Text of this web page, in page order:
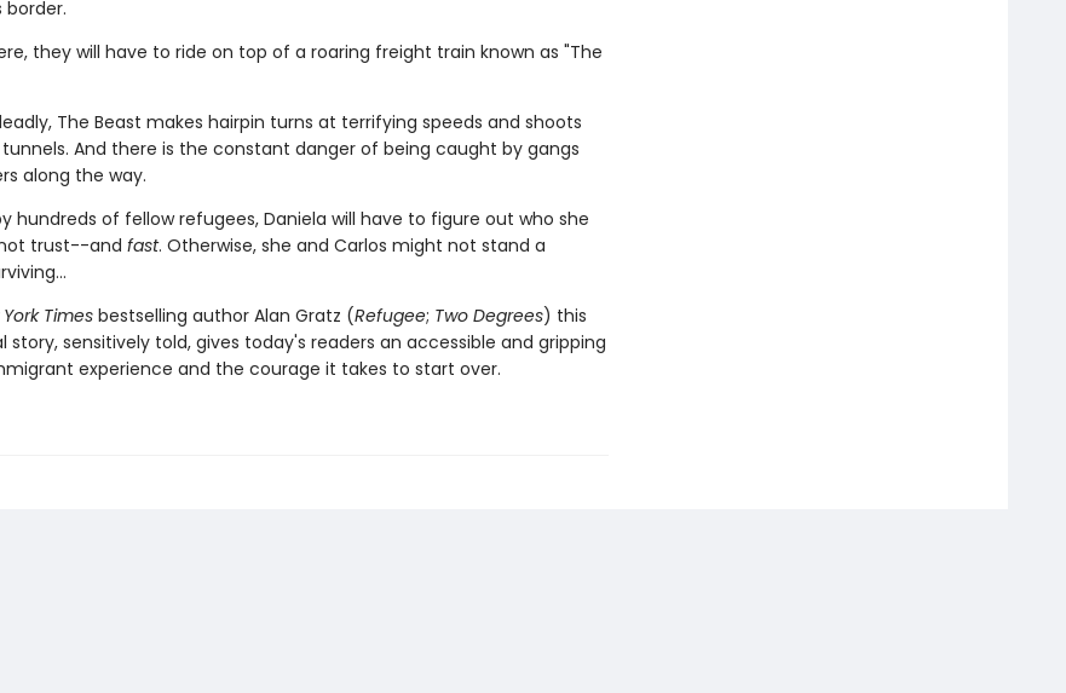
border.
they will have to ride on top of a roaring freight train known as "The
The Beast makes hairpin turns at terrifying speeds and shoots
And there is the constant danger of being caught by gangs
along the way.
hundreds of fellow refugees, Daniela will have to figure out who she
trust--and fast. Otherwise, she and Carlos might not stand a
Timesbestselling author Alan Gratz (Refugee; Two Degrees) this
story, sensitively told, gives today's readers an accessible and gripping
experience and the courage it takes to start over.